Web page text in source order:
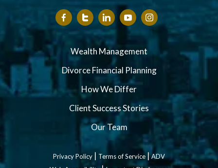
Wealth Management
Divorce Financial Planning
How We Differ
Client Success Stories
Our Team
Privacy Policy | Terms of Service|ADV